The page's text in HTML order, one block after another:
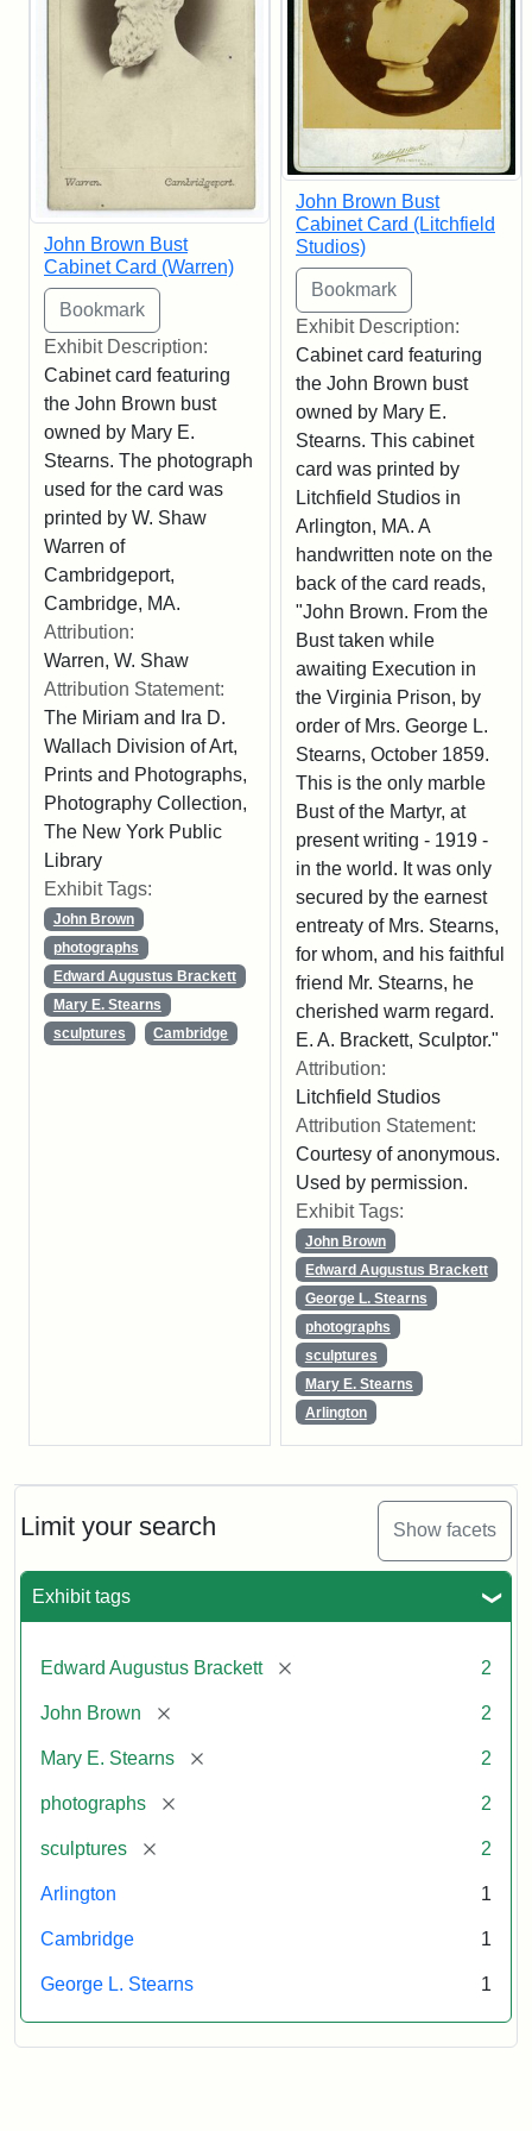
Limit your search Show facets
Exhibit tags
Edward Augustus Brackett [remove] 2
John Brown [remove] 2
Mary E. Stearns [remove] 2
photographs [remove] 2
sculptures [remove] 2
Arlington 1
Cambridge 1
George L. Stearns 1
John Brown Bust
Cabinet Card (Warren)
Exhibit Description:
Cabinet card featuring
the John Brown bust
owned by Mary E.
Stearns. The photograph
used for the card was
printed by W. Shaw
Warren of
Cambridgeport,
Cambridge, MA.
Attribution:
Warren, W. Shaw
Attribution Statement:
The Miriam and Ira D.
Wallach Division of Art,
Prints and Photographs,
Photography Collection,
The New York Public
Library
Exhibit Tags:
John Brown
photographs
Edward Augustus Brackett
Mary E. Stearns
sculptures
Cambridge
John Brown Bust
Cabinet Card (Litchfield
Studios)
Exhibit Description:
Cabinet card featuring
the John Brown bust
owned by Mary E.
Stearns. This cabinet
card was printed by
Litchfield Studios in
Arlington, MA. A
handwritten note on the
back of the card reads,
"John Brown. From the
Bust taken while
awaiting Execution in
the Virginia Prison, by
order of Mrs. George L.
Stearns, October 1859.
This is the only marble
Bust of the Martyr, at
present writing - 1919 -
in the world. It was only
secured by the earnest
entreaty of Mrs. Stearns,
for whom, and his faithful
friend Mr. Stearns, he
cherished warm regard.
E. A. Brackett, Sculptor."
Attribution:
Litchfield Studios
Attribution Statement:
Courtesy of anonymous.
Used by permission.
Exhibit Tags:
John Brown
Edward Augustus Brackett
George L. Stearns
photographs
sculptures
Mary E. Stearns
Arlington